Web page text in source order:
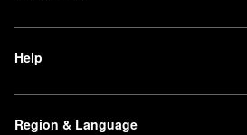
Help
Region & Language